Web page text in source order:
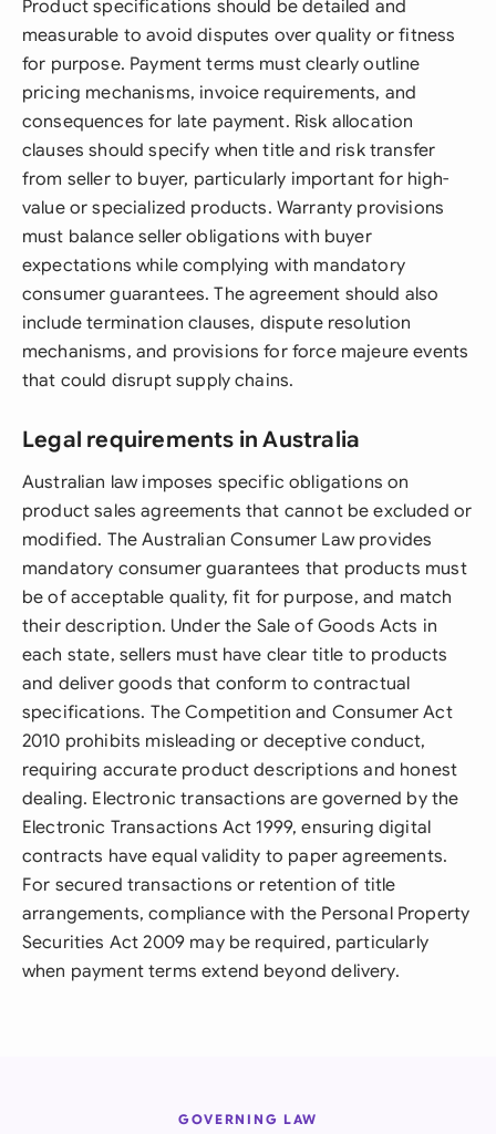
Product specifications should be detailed and
measurable to avoid disputes over quality or fitness
for purpose. Payment terms must clearly outline
pricing mechanisms, invoice requirements, and
consequences for late payment. Risk allocation
clauses should specify when title and risk transfer
from seller to buyer, particularly important for high-
value or specialized products. Warranty provisions
must balance seller obligations with buyer
expectations while complying with mandatory
consumer guarantees. The agreement should also
include termination clauses, dispute resolution
mechanisms, and provisions for force majeure events
that could disrupt supply chains.
Legal requirements in Australia
Australian law imposes specific obligations on
product sales agreements that cannot be excluded or
modified. The Australian Consumer Law provides
mandatory consumer guarantees that products must
be of acceptable quality, fit for purpose, and match
their description. Under the Sale of Goods Acts in
each state, sellers must have clear title to products
and deliver goods that conform to contractual
specifications. The Competition and Consumer Act
2010 prohibits misleading or deceptive conduct,
requiring accurate product descriptions and honest
dealing. Electronic transactions are governed by the
Electronic Transactions Act 1999, ensuring digital
contracts have equal validity to paper agreements.
For secured transactions or retention of title
arrangements, compliance with the Personal Property
Securities Act 2009 may be required, particularly
when payment terms extend beyond delivery.
GOVERNING LAW